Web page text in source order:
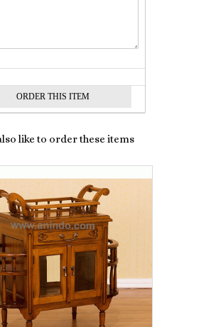
like to order these items